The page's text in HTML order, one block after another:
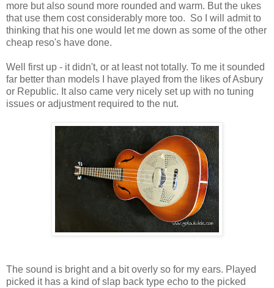
more but also sound more rounded and warm. But the ukes
that use them cost considerably more too. So I will admit to
thinking that his one would let me down as some of the other
cheap reso's have done.
Well first up - it didn't, or at least not totally. To me it sounded
far better than models I have played from the likes of Asbury
or Republic. It also came very nicely set up with no tuning
issues or adjustment required to the nut.
The sound is bright and a bit overly so for my ears. Played
picked it has a kind of slap back type echo to the picked